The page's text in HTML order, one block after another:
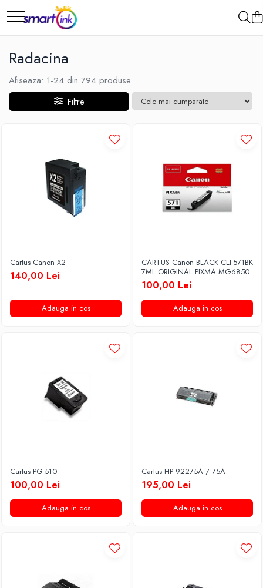
Radacina
Afiseaza: 1-24 din 794 produse
Filtre
Cartus Canon X2
140,00 Lei
Adauga in cos
CARTUS Canon BLACK CLI-571BK
7ML ORIGINAL PIXMA MG6850
100,00 Lei
Adauga in cos
Cartus PG-510
100,00 Lei
Adauga in cos
Cartus HP 92275A / 75A
195,00 Lei
Adauga in cos